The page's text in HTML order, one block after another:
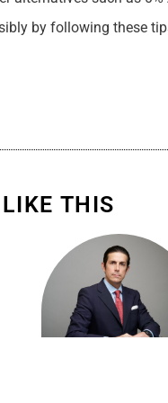
by following these
THIS